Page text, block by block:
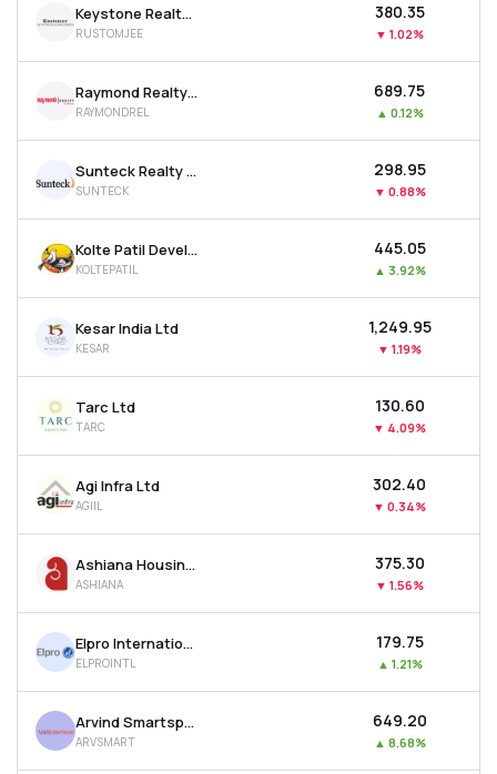
Keystone Realtors Ltd
RUSTOMJEE
₹380.35
▼ 1.02%
Raymond Realty Ltd
RAYMONDREL
₹689.75
▲ 0.12%
Sunteck Realty Ltd
SUNTECK
₹298.95
▼ 0.88%
Kolte Patil Developers Ltd
KOLTEPATIL
₹445.05
▲ 3.92%
Kesar India Ltd
KESAR
₹1,249.95
▼ 1.19%
Tarc Ltd
TARC
₹130.60
▼ 4.09%
Agi Infra Ltd
AGIIL
₹302.40
▼ 0.34%
Ashiana Housing Ltd
ASHIANA
₹375.30
▼ 1.56%
Elpro International Ltd
ELPROINTL
₹179.75
▲ 1.21%
Arvind Smartspaces Ltd
ARVSMART
₹649.20
▲ 8.68%